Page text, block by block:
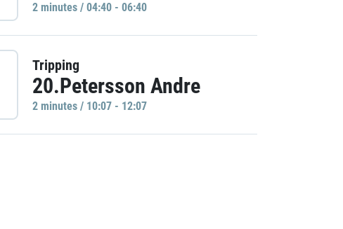
2 minutes / 04:40 - 06:40
Tripping
20.Petersson Andre
2 minutes / 10:07 - 12:07